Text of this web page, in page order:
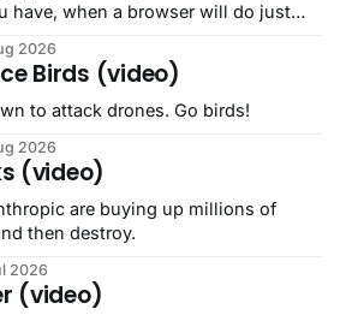
have, when a browser will do just
2026
Birds (video)
to attack drones. Go birds!
2026
(video)
are buying up millions of
then destroy.
2026
(video)